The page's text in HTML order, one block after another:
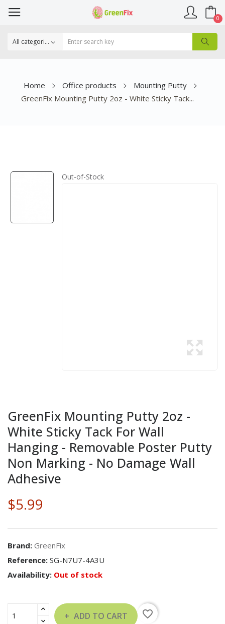
0
Home Office products
Mounting Putty
GreenFix Mounting Putty 2oz - White Sticky Tack...
Out-of-Stock
GreenFix Mounting Putty 2oz -
White Sticky Tack For Wall
Hanging - Removable Poster Putty
Non Marking - No Damage Wall
Adhesive
$5.99
Brand: GreenFix
Reference: SG-N7U7-4A3U
Availability: Out of stock
ADD TO CART favorite_border